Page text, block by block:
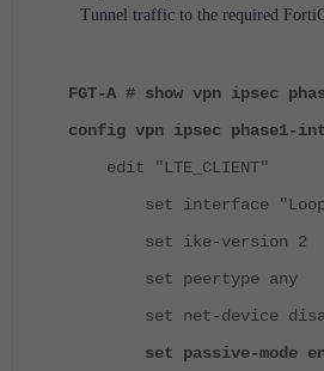
Tunnel traffic to the required
FGT-A # show vpn ipsec
config vpn ipsec phase1-
edit "LTE_CLIENT"
set interface
set ike-version 2
set peertype any
set net-device
set passive-mode